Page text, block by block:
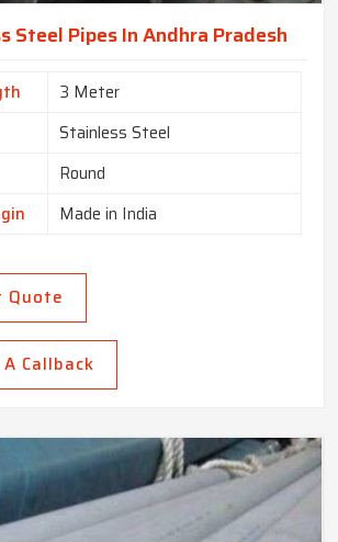
Steel Pipes In Andhra Pradesh
3 Meter
Stainless Steel
Round
Made in India
Quote
Callback